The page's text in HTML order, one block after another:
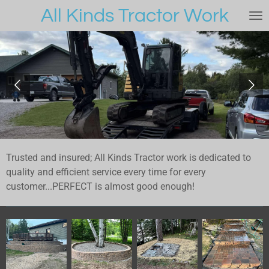
main
content
All Kinds Tractor Work
Trusted and insured; All Kinds Tractor work is dedicated to
quality and efficient service every time for every
customer...PERFECT is almost good enough!